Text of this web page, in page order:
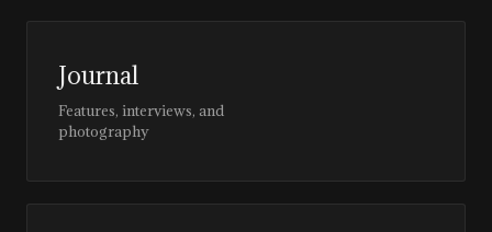
Journal
Features, interviews, and
photography